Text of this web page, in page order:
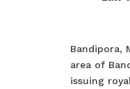
Bandipora,
area of
issuing